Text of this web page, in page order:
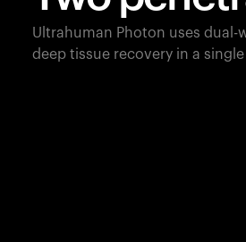
Ultrahuman Photon uses
deep tissue recovery in a single